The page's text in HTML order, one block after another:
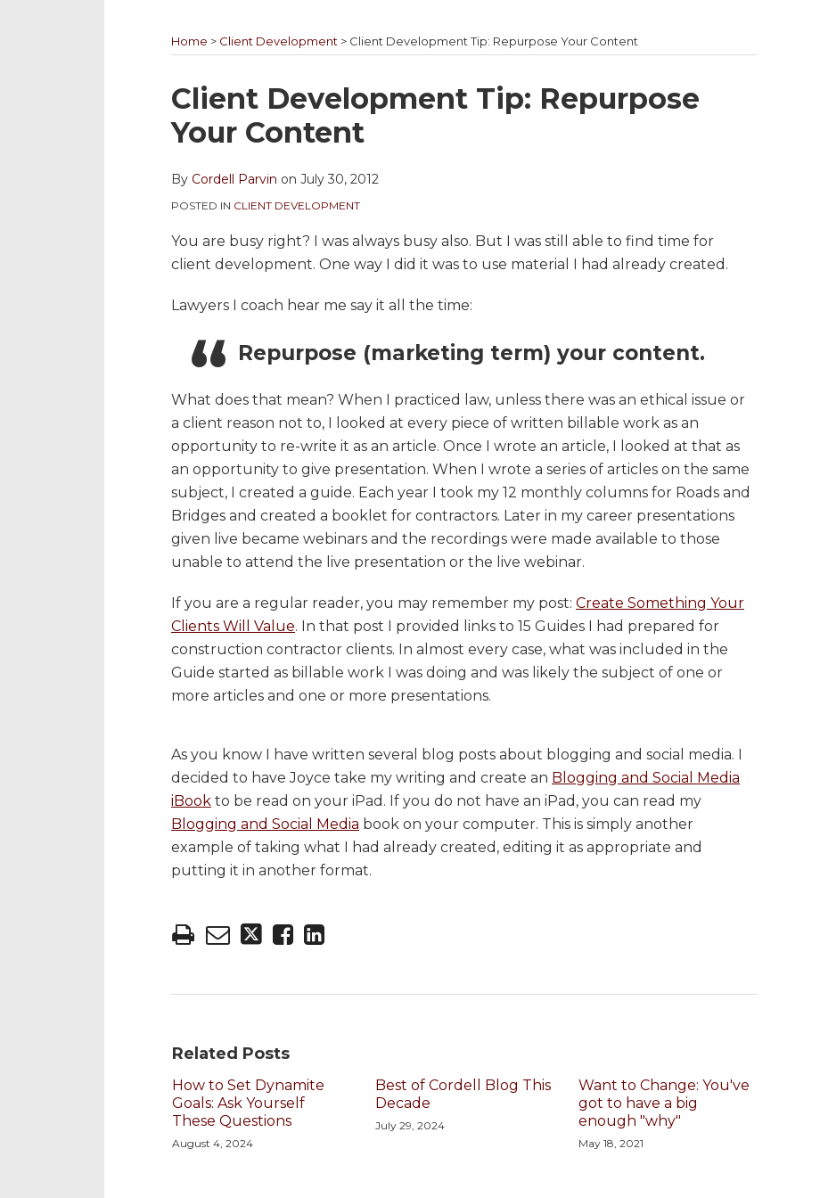
Home > Client Development > Client Development Tip: Repurpose Your Content
Client Development Tip: Repurpose
Your Content
By Cordell Parvin on July 30, 2012
POSTED IN CLIENT DEVELOPMENT
You are busy right? I was always busy also. But I was still able to find time for
client development. One way I did it was to use material I had already created.
Lawyers I coach hear me say it all the time:
Repurpose (marketing term) your content.
What does that mean? When I practiced law, unless there was an ethical issue or
a client reason not to, I looked at every piece of written billable work as an
opportunity to re-write it as an article. Once I wrote an article, I looked at that as
an opportunity to give presentation. When I wrote a series of articles on the same
subject, I created a guide. Each year I took my 12 monthly columns for Roads and
Bridges and created a booklet for contractors. Later in my career presentations
given live became webinars and the recordings were made available to those
unable to attend the live presentation or the live webinar.
If you are a regular reader, you may remember my post: Create Something Your
Clients Will Value. In that post I provided links to 15 Guides I had prepared for
construction contractor clients. In almost every case, what was included in the
Guide started as billable work I was doing and was likely the subject of one or
more articles and one or more presentations.
As you know I have written several blog posts about blogging and social media. I
decided to have Joyce take my writing and create an Blogging and Social Media
iBook to be read on your iPad. If you do not have an iPad, you can read my
Blogging and Social Media book on your computer. This is simply another
example of taking what I had already created, editing it as appropriate and
putting it in another format.
Print:
Email
this
post
Tweet
this
post
Like
this
post
Share
this
post
LinkedIn
Related Posts
How to Set Dynamite
Goals: Ask Yourself
These Questions
August 4, 2024
Best of Cordell Blog This
Decade
July 29, 2024
Want to Change: You've
got to have a big
enough "why"
May 18, 2021
Channel
Twitter
Linkedin
Profile
Facebook
Coaching